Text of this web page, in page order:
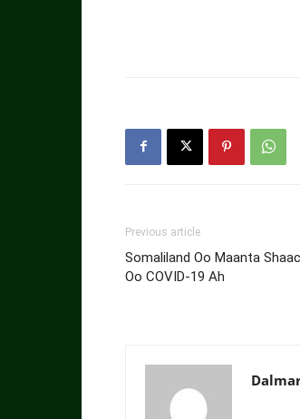
Previous article
Somaliland Oo Maanta
Oo COVID-19 Ah